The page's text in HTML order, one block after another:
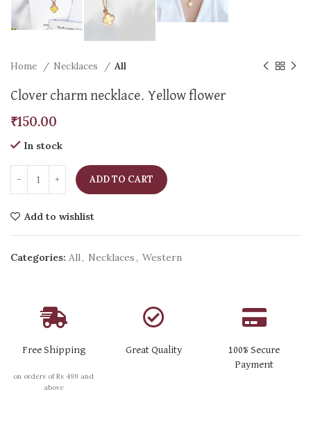
Home Necklaces All
Clover charm necklace. Yellow flower
₹150.00
In stock
ADD TO CART
Add to wishlist
Categories: All, Necklaces, Western
Free Shipping
on orders of Rs 499 and
above
Great Quality
100% Secure
Payment